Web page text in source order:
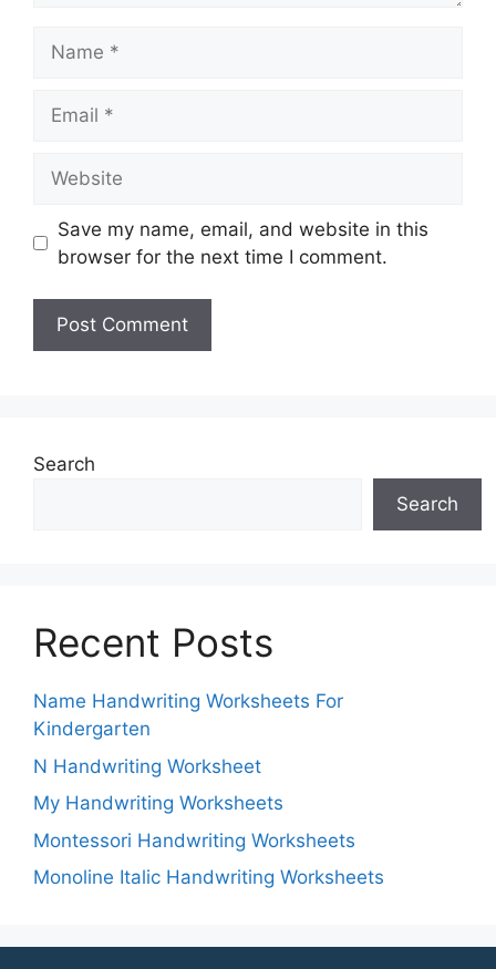
Save my name, email, and website in this
browser for the next time I comment.
Search
Search
Recent Posts
Name Handwriting Worksheets For
Kindergarten
N Handwriting Worksheet
My Handwriting Worksheets
Montessori Handwriting Worksheets
Monoline Italic Handwriting Worksheets